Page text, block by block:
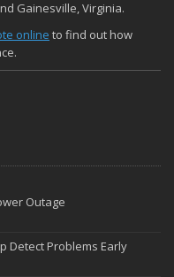
Gainesville, Virginia.
online to find out how
Outage
Detect Problems Early